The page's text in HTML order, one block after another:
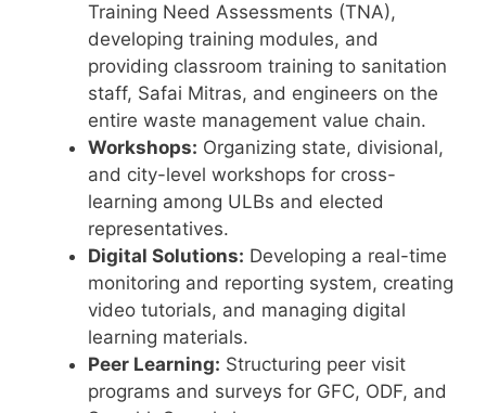
Training Need Assessments (TNA),
developing training modules, and
providing classroom training to sanitation
staff, Safai Mitras, and engineers on the
entire waste management value chain.
Workshops: Organizing state, divisional,
and city-level workshops for cross-
learning among ULBs and elected
representatives.
Digital Solutions: Developing a real-time
monitoring and reporting system, creating
video tutorials, and managing digital
learning materials.
Peer Learning: Structuring peer visit
programs and surveys for GFC, ODF, and